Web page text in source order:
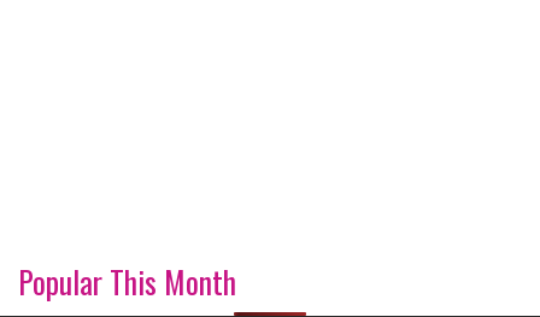
Popular This Month